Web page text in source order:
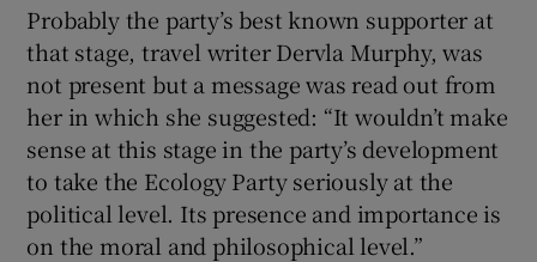
Probably the party’s best known supporter at
that stage, travel writer Dervla Murphy, was
not present but a message was read out from
her in which she suggested: “It wouldn’t make
sense at this stage in the party’s development
to take the Ecology Party seriously at the
political level. Its presence and importance is
on the moral and philosophical level.”